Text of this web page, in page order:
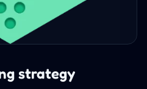
strategy